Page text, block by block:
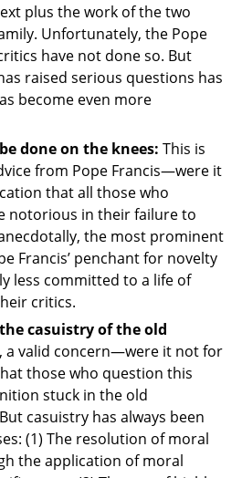
plus the work of the two
Unfortunately, the Pope
have not done so. But
raised serious questions has
become even more
done on the knees: This is
from Pope Francis—were it
that all those who
notorious in their failure to
the most prominent
Francis’ penchant for novelty
less committed to a life of
critics.
casuistry of the old
a valid concern—were it not for
those who question this
stuck in the old
casuistry has always been
(1) The resolution of moral
the application of moral